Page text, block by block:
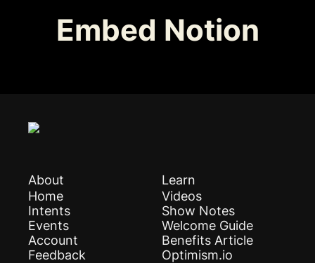
Embed Notion
About
Home
Intents
Events
Account
Feedback
Learn
Videos
Show Notes
Welcome Guide
Benefits Article
Optimism.io